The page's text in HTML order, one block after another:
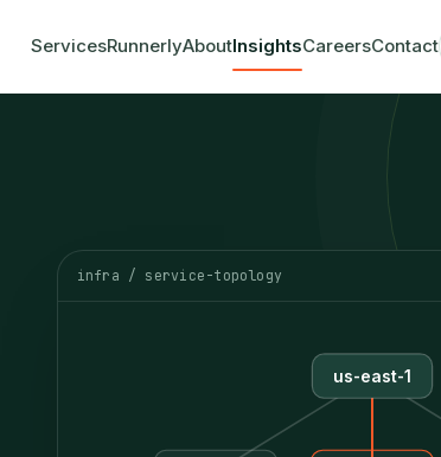
ServicesRunnerlyAboutInsightsCareersContact
infra / service-topology
us-east-1